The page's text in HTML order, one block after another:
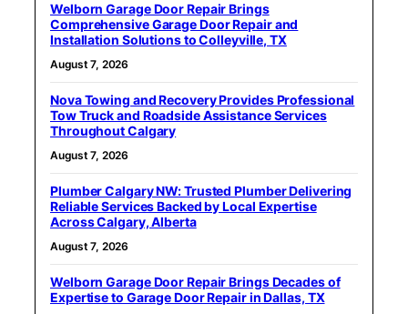
Welborn Garage Door Repair Brings
Comprehensive Garage Door Repair and
Installation Solutions to Colleyville, TX
August 7, 2026
Nova Towing and Recovery Provides Professional
Tow Truck and Roadside Assistance Services
Throughout Calgary
August 7, 2026
Plumber Calgary NW: Trusted Plumber Delivering
Reliable Services Backed by Local Expertise
Across Calgary, Alberta
August 7, 2026
Welborn Garage Door Repair Brings Decades of
Expertise to Garage Door Repair in Dallas, TX